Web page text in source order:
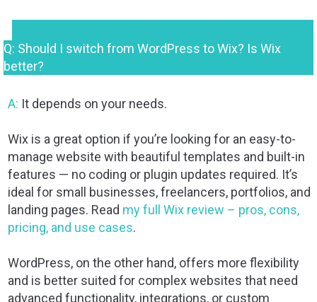
Q: Should I switch from WordPress to Wix? Is Wix
better?
A: It depends on your needs.
Wix is a great option if you’re looking for an easy-to-
manage website with beautiful templates and built-in
features — no coding or plugin updates required. It’s
ideal for small businesses, freelancers, portfolios, and
landing pages. Read my full Wix review – pros, cons,
pricing, and use cases.
WordPress, on the other hand, offers more flexibility
and is better suited for complex websites that need
advanced functionality, integrations, or custom